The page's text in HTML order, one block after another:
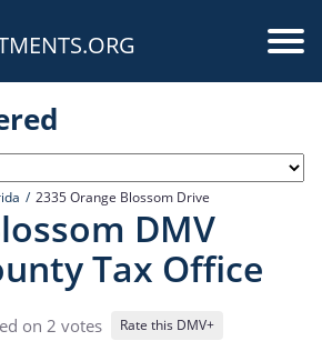
2335 Orange Blossom Drive
DMV
Tax Office
on 2 votes Rate this DMV+